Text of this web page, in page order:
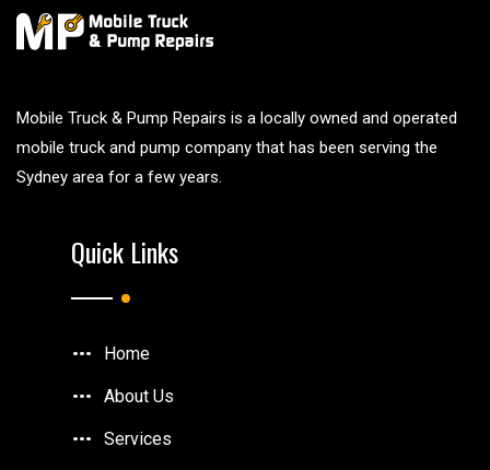
Mobile Truck & Pump Repairs is a locally owned and operated
mobile truck and pump company that has been serving the
Sydney area for a few years.
Quick Links
Home
About Us
Services